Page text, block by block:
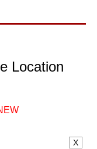
Location
X